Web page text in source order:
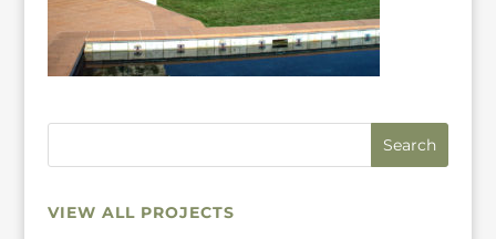
VIEW ALL PROJECTS